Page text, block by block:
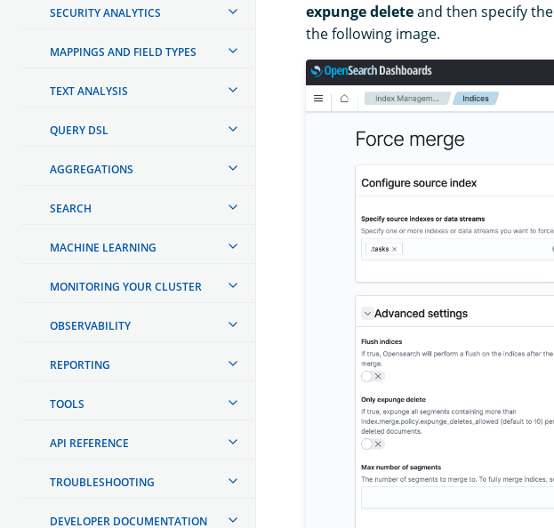
SECURITY ANALYTICS
MAPPINGS AND FIELD TYPES
TEXT ANALYSIS
QUERY DSL
AGGREGATIONS
SEARCH
MACHINE LEARNING
MONITORING YOUR CLUSTER
OBSERVABILITY
REPORTING
TOOLS
API REFERENCE
TROUBLESHOOTING
DEVELOPER DOCUMENTATION
expunge deleteand then specify the
the following image.